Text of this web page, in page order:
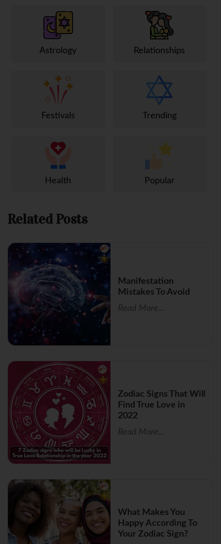
Astrology Relationships
Festivals Trending
Health Popular
Related Posts
Manifestation
Mistakes To Avoid
Read More...
Zodiac Signs That Will
Find True Love in
2022
Read More...
What Makes You
Happy According To
Your Zodiac Sign?